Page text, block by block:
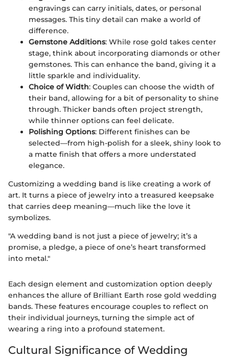
engravings can carry initials, dates, or personal
messages. This tiny detail can make a world of
difference.
Gemstone Additions: While rose gold takes center
stage, think about incorporating diamonds or other
gemstones. This can enhance the band, giving it a
little sparkle and individuality.
Choice of Width: Couples can choose the width of
their band, allowing for a bit of personality to shine
through. Thicker bands often project strength,
while thinner options can feel delicate.
Polishing Options: Different finishes can be
selected—from high-polish for a sleek, shiny look to
a matte finish that offers a more understated
elegance.
Customizing a wedding band is like creating a work of
art. It turns a piece of jewelry into a treasured keepsake
that carries deep meaning—much like the love it
symbolizes.
"A wedding band is not just a piece of jewelry; it’s a
promise, a pledge, a piece of one’s heart transformed
into metal."
Each design element and customization option deeply
enhances the allure of Brilliant Earth rose gold wedding
bands. These features encourage couples to reflect on
their individual journeys, turning the simple act of
wearing a ring into a profound statement.
Cultural Significance of Wedding